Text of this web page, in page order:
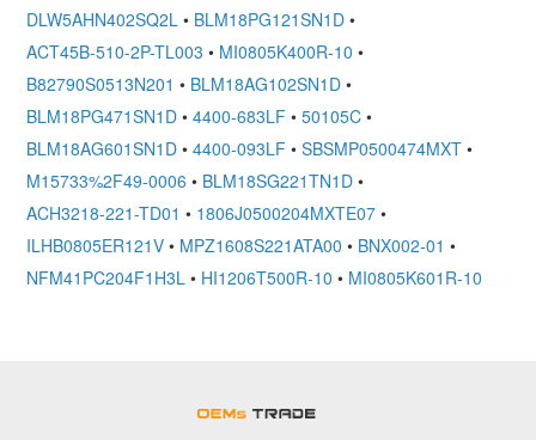
DLW5AHN402SQ2L • BLM18PG121SN1D •
ACT45B-510-2P-TL003 • MI0805K400R-10 •
B82790S0513N201 • BLM18AG102SN1D •
BLM18PG471SN1D • 4400-683LF • 50105C •
BLM18AG601SN1D • 4400-093LF • SBSMP0500474MXT •
M15733%2F49-0006 • BLM18SG221TN1D •
ACH3218-221-TD01 • 1806J0500204MXTE07 •
ILHB0805ER121V • MPZ1608S221ATA00 • BNX002-01 •
NFM41PC204F1H3L • HI1206T500R-10 • MI0805K601R-10